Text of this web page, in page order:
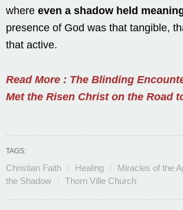
where even a shadow held
presence of God was that tangible,
that active.
Read More : The Blinding
Met the Risen Christ on the Road
TAGS:
Christian Faith Healing Miracles of the
the Shadow
Thorn Ville Church